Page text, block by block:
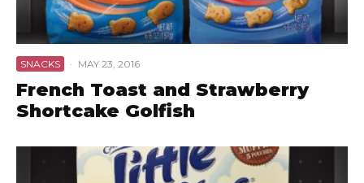
SNACKS · MAY 23, 2016
French Toast and Strawberry
Shortcake Golfish